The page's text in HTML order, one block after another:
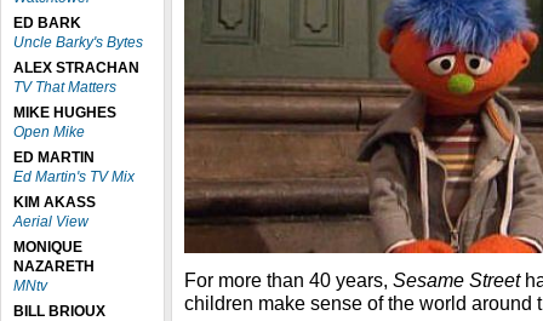
ED BARK
Uncle Barky's Bytes
ALEX STRACHAN
TV That Matters
MIKE HUGHES
Open Mike
ED MARTIN
Ed Martin's TV Mix
KIM AKASS
Aerial View
MONIQUE
NAZARETH
MNtv
BILL BRIOUX
For more than 40 years, Sesame Street
children make sense of the world around